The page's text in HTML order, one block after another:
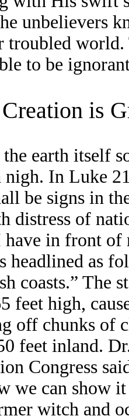
unbelievers
world.
to be
is
the earth itself
In Luke
be signs in
distress of
have in front
headlined as
coasts.” The
feet high,
off chunks of
feet inland.
Congress
we can show
witch and